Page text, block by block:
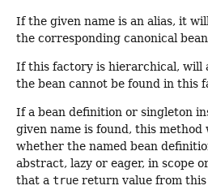
If the given name is an alias, it
the corresponding canonical
If this factory is hierarchical, will
the bean cannot be found in this
If a bean definition or singleton
given name is found, this
whether the named bean
abstract, lazy or eager, in scope
that a true return value from this